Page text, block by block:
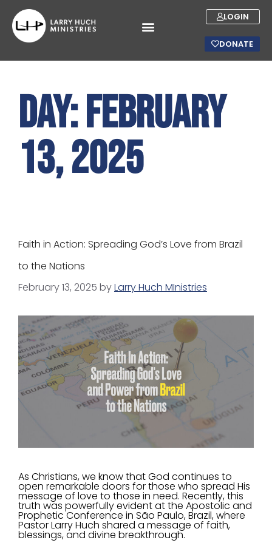
LOGIN
DONATE
Day:February
13, 2025
Faith in Action: Spreading God’s Love from Brazil
to the Nations
February 13, 2025 byLarry Huch MInistries
As Christians, we know that God continues to
open remarkable doors for those who spread His
message of love to those in need. Recently, this
truth was powerfully evident at the Apostolic and
Prophetic Conference in São Paulo, Brazil, where
Pastor Larry Huch shared a message of faith,
blessings, and divine breakthrough.